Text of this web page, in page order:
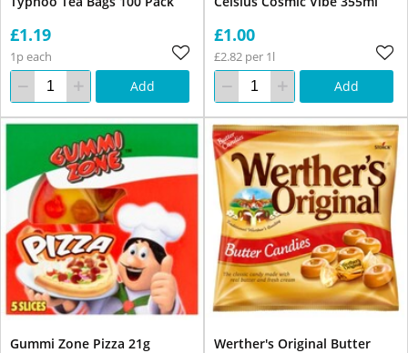
£1.19
1p each
Add
£1.00
£2.82 per 1l
Add
Gummi Zone Pizza 21g
Werther's Original Butter